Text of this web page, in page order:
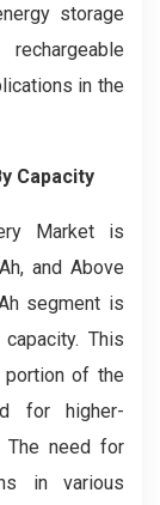
storage
in the
Capacity
Market is
and Above
segment is
This
of the
for higher-
The need for
in various